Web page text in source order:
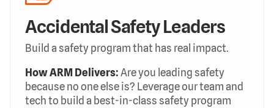
Accidental Safety Leaders
Build a safety program that has real impact.
How ARM Delivers: Are you leading safety
because no one else is? Leverage our team and
tech to build a best-in-class safety program